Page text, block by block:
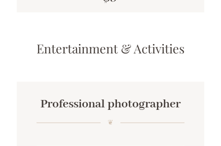
Entertainment & Activities
Professional photographer